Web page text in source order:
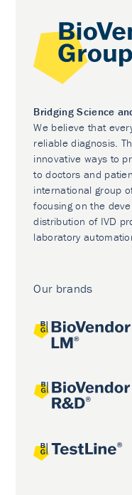
Bridging Science
We believe that
reliable diagnosis.
innovative ways to
to doctors and
international group
focusing on the
distribution of IVD
laboratory
Our brands